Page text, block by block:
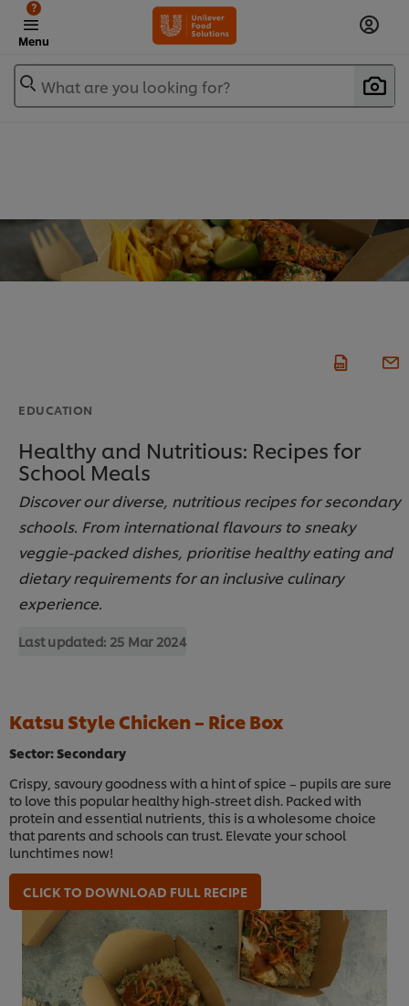
Menu
?
What are you looking for?
EDUCATION
Healthy and Nutritious: Recipes for
School Meals
Discover our diverse, nutritious recipes for secondary
schools. From international flavours to sneaky
veggie-packed dishes, prioritise healthy eating and
dietary requirements for an inclusive culinary
experience.
Last updated: 25 Mar 2024
Katsu Style Chicken – Rice Box
Sector: Secondary
Crispy, savoury goodness with a hint of spice – pupils are sure
to love this popular healthy high-street dish. Packed with
protein and essential nutrients, this is a wholesome choice
that parents and schools can trust. Elevate your school
lunchtimes now!
CLICK TO DOWNLOAD FULL RECIPE